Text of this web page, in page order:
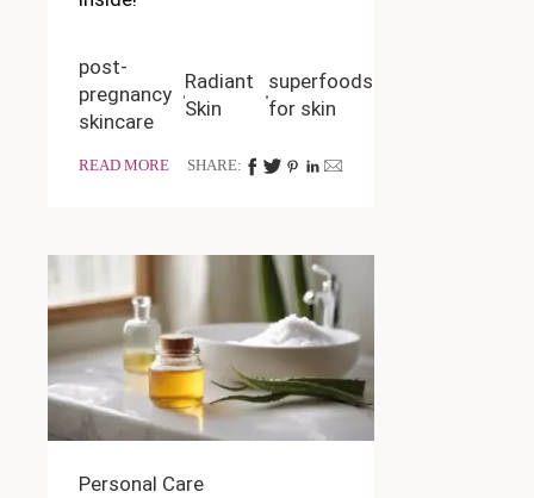
post-
pregnancy
skincare
Radiant
Skin
superfoods
for skin
READ MORE SHARE:
Personal Care